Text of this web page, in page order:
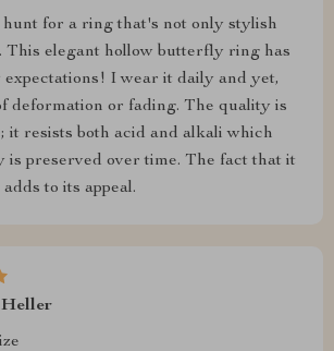
hunt for a ring that's not only stylish
This elegant hollow butterfly ring has
expectations! I wear it daily and yet,
deformation or fading. The quality is
it resists both acid and alkali which
is preserved over time. The fact that it
to its appeal.
Heller